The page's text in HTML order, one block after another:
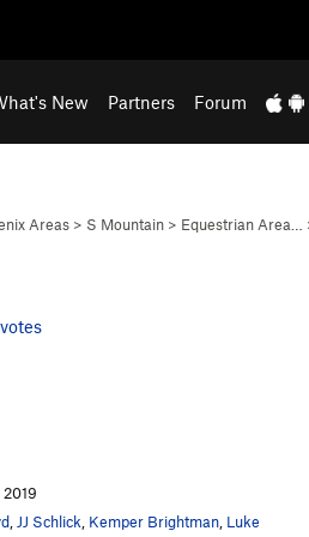
New Partners Forum
Areas > S Mountain > Equestrian Area…
JJ Schlick Kemper Brightman Luke